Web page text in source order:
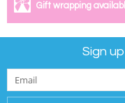
Gift wrapping
Sign